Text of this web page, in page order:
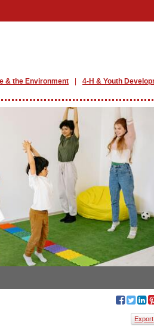
& the Environment 4-H & Youth
Export